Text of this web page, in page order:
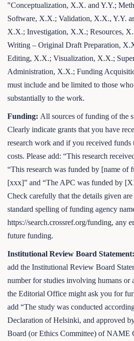
"Conceptualization, X.X. and Y.Y.;
Software, X.X.; Validation, X.X., Y.Y.
X.X.; Investigation, X.X.; Resources,
Writing – Original Draft Preparation,
Editing, X.X.; Visualization, X.X.;
Administration, X.X.; Funding
must include and be limited to those
substantially to the work.
Funding: All sources of funding of the
Clearly indicate grants that you have
research work and if you received
costs. Please add: “This research
“This research was funded by [name of
[xxx]” and “The APC was funded by
Check carefully that the details given are
standard spelling of funding agency
https://search.crossref.org/funding, any
future funding.
Institutional Review Board Statement:
add the Institutional Review Board
number for studies involving humans or
the Editorial Office might ask you for
add “The study was conducted
Declaration of Helsinki, and approved
Board (or Ethics Committee) of